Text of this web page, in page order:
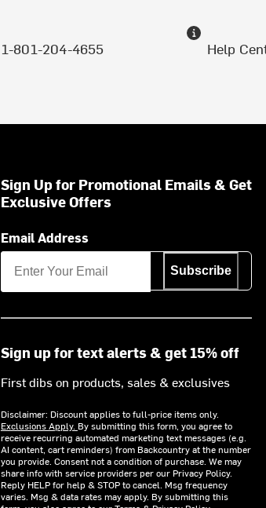
1-801-204-4655 Help
Sign Up for Promotional Emails & Get
Exclusive Offers
Email Address
Subscribe
Sign up for text alerts & get 15% off
First dibs on products, sales & exclusives
Disclaimer: Discount applies to full-price items only.
Exclusions Apply. By submitting this form, you agree to
receive recurring automated marketing text messages (e.g.
AI content, cart reminders) from Backcountry at the number
you provide. Consent not a condition of purchase. We may
share info with service providers per our Privacy Policy.
Reply HELP for help & STOP to cancel. Msg frequency
varies. Msg & data rates may apply. By submitting this